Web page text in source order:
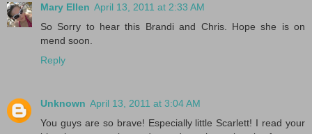
Mary Ellen April 13, 2011 at 2:33 AM
So Sorry to hear this Brandi and Chris. Hope she is on
mend soon.
Reply
Unknown April 13, 2011 at 3:04 AM
You guys are so brave! Especially little Scarlett! I read your